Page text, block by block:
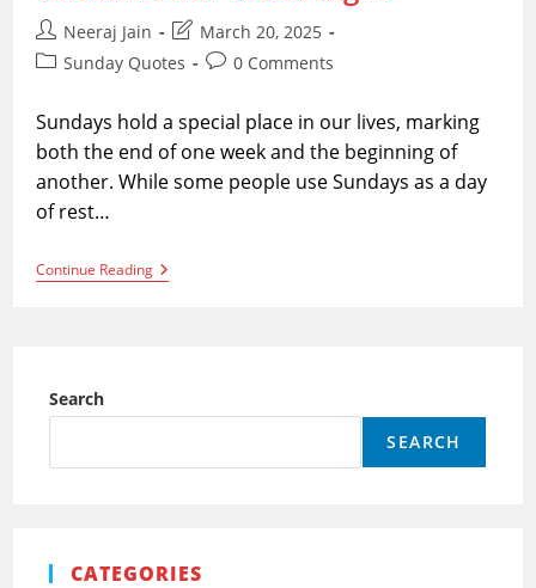
Post
author:
Neeraj Jain
Post
last
March 20, 2025
PostSunday Quotes
Post0 Comments
Sundays hold a special place in our lives, marking
both the end of one week and the beginning of
another. While some people use Sundays as a day
of rest…
Continue ReadingSunday
Motivation:
Right
Search
SEARCH
CATEGORIES